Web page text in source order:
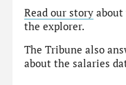
Read our story about
the explorer.
The Tribune also
about the salaries